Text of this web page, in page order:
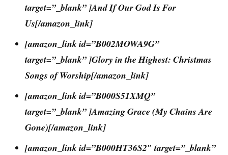
target=”_blank” ]And If Our God Is For
Us[/amazon_link]
[amazon_link id=”B002MOWA9G”
target=”_blank” ]Glory in the Highest: Christmas
Songs of Worship[/amazon_link]
[amazon_link id=”B000S51XMQ”
target=”_blank” ]Amazing Grace (My Chains Are
Gone)[/amazon_link]
[amazon_link id=”B000HT36S2″ target=”_blank”